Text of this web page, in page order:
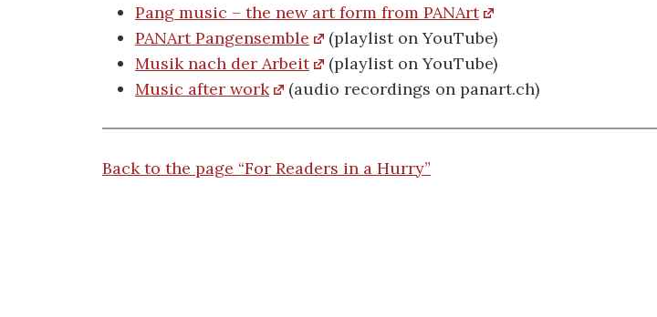
Pang music – the new art form from PANArt
PANArt Pangensemble
(playlist on YouTube)
Musik nach der Arbeit
(playlist on YouTube)
Music after work
(audio recordings on panart.ch)
Back to the page “For Readers in a Hurry”